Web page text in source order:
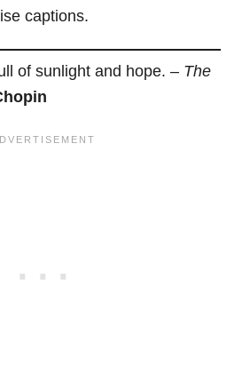
captions.
of sunlight and hope. – The